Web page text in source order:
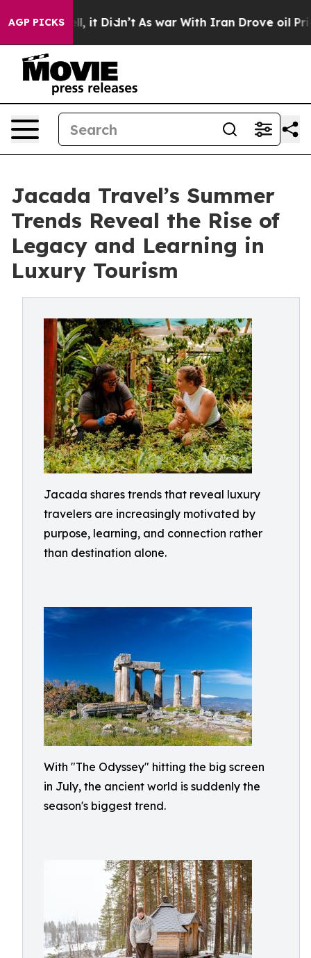
AGP PICKS
Well, it Didn’t As war With Iran Drove oil Prices
Jacada Travel’s Summer
Trends Reveal the Rise of
Legacy and Learning in
Luxury Tourism
Jacada shares trends that reveal luxury
travelers are increasingly motivated by
purpose, learning, and connection rather
than destination alone.
With "The Odyssey" hitting the big screen
in July, the ancient world is suddenly the
season's biggest trend.